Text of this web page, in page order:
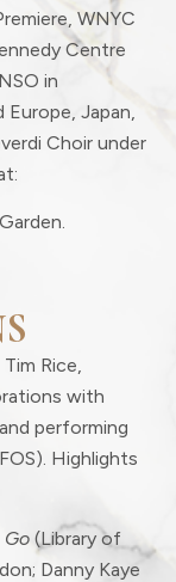
WNYC
Centre
in
Europe, Japan,
Choir under
Rice,
with
performing
Highlights
Go (Library of
Danny Kaye